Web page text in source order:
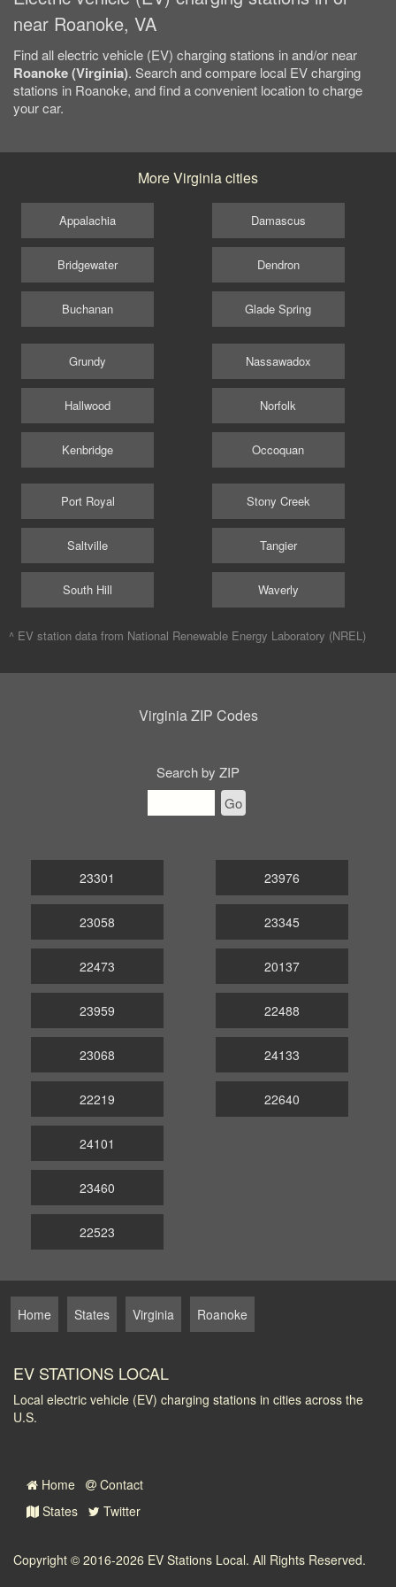
near Roanoke, VA
Find all electric vehicle (EV) charging stations in and/or near
Roanoke (Virginia). Search and compare local EV charging
stations in Roanoke, and find a convenient location to charge
your car.
More Virginia cities
Appalachia
Bridgewater
Buchanan
Damascus
Dendron
Glade Spring
Grundy
Hallwood
Kenbridge
Nassawadox
Norfolk
Occoquan
Port Royal
Saltville
South Hill
Stony Creek
Tangier
Waverly
^ EV station data from National Renewable Energy Laboratory (NREL)
Virginia ZIP Codes
Search by ZIP
Go
23301
23058
22473
23976
23345
20137
23959
23068
22219
22488
24133
22640
24101
23460
22523
Home States Virginia Roanoke
EV STATIONS LOCAL
Local electric vehicle (EV) charging stations in cities across the
U.S.
Home
Contact
States
Twitter
Copyright © 2016-2026 EV Stations Local. All Rights Reserved.